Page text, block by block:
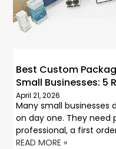
Best Custom
Small Businesses: 5
April 21, 2026
Many small businesses
on day one. They need
professional, a first
READ MORE »